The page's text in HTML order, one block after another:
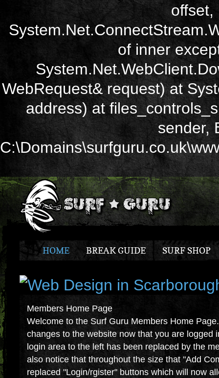
offset,
of inner
WebRequest& request) at
address) at
sender,
HOME BREAK GUIDE SURF SHOP
Members Home Page
Welcome to the Surf Guru Members Home
changes to the website now that you are logged
login area to the left has been replaced by the
also notice that throughout the size that "Add
replaced "Login/rgister" buttons which will now